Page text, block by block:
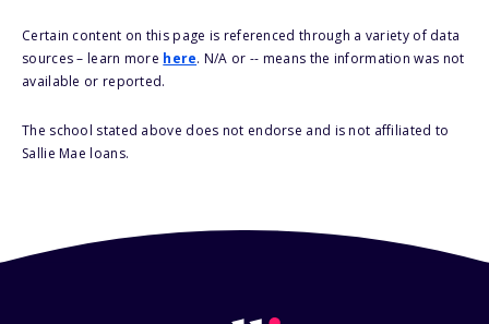
Certain content on this page is referenced through a variety of data
sources – learn more here. N/A or -- means the information was not
available or reported.
The school stated above does not endorse and is not affiliated to
Sallie Mae loans.